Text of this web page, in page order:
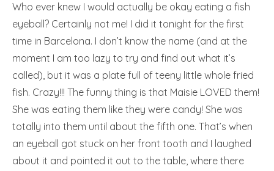
Who ever knew I would actually be okay eating a fish
eyeball? Certainly not me! I did it tonight for the first
time in Barcelona. I don’t know the name (and at the
moment I am too lazy to try and find out what it’s
called), but it was a plate full of teeny little whole fried
fish. Crazy!!! The funny thing is that Maisie LOVED them!
She was eating them like they were candy! She was
totally into them until about the fifth one. That’s when
an eyeball got stuck on her front tooth and I laughed
about it and pointed it out to the table, where there